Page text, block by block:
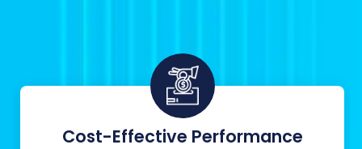
Cost-Effective Performance